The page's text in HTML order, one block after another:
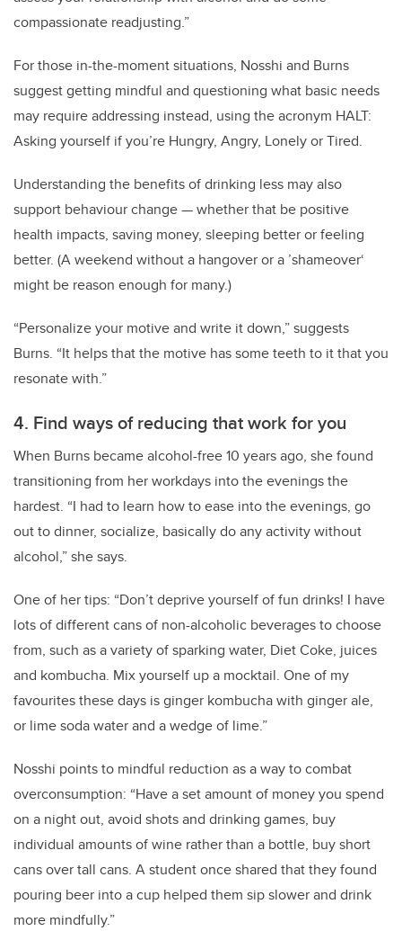
compassionate readjusting.”
For those in-the-moment situations, Nosshi and Burns
suggest getting mindful and questioning what basic needs
may require addressing instead, using the acronym HALT:
Asking yourself if you’re Hungry, Angry, Lonely or Tired.
Understanding the benefits of drinking less may also
support behaviour change — whether that be positive
health impacts, saving money, sleeping better or feeling
better. (A weekend without a hangover or a ’shameover‘
might be reason enough for many.)
“Personalize your motive and write it down,” suggests
Burns. “It helps that the motive has some teeth to it that you
resonate with.”
4. Find ways of reducing that work for you
When Burns became alcohol-free 10 years ago, she found
transitioning from her workdays into the evenings the
hardest. “I had to learn how to ease into the evenings, go
out to dinner, socialize, basically do any activity without
alcohol,” she says.
One of her tips: “Don’t deprive yourself of fun drinks! I have
lots of different cans of non-alcoholic beverages to choose
from, such as a variety of sparking water, Diet Coke, juices
and kombucha. Mix yourself up a mocktail. One of my
favourites these days is ginger kombucha with ginger ale,
or lime soda water and a wedge of lime.”
Nosshi points to mindful reduction as a way to combat
overconsumption: “Have a set amount of money you spend
on a night out, avoid shots and drinking games, buy
individual amounts of wine rather than a bottle, buy short
cans over tall cans. A student once shared that they found
pouring beer into a cup helped them sip slower and drink
more mindfully.”